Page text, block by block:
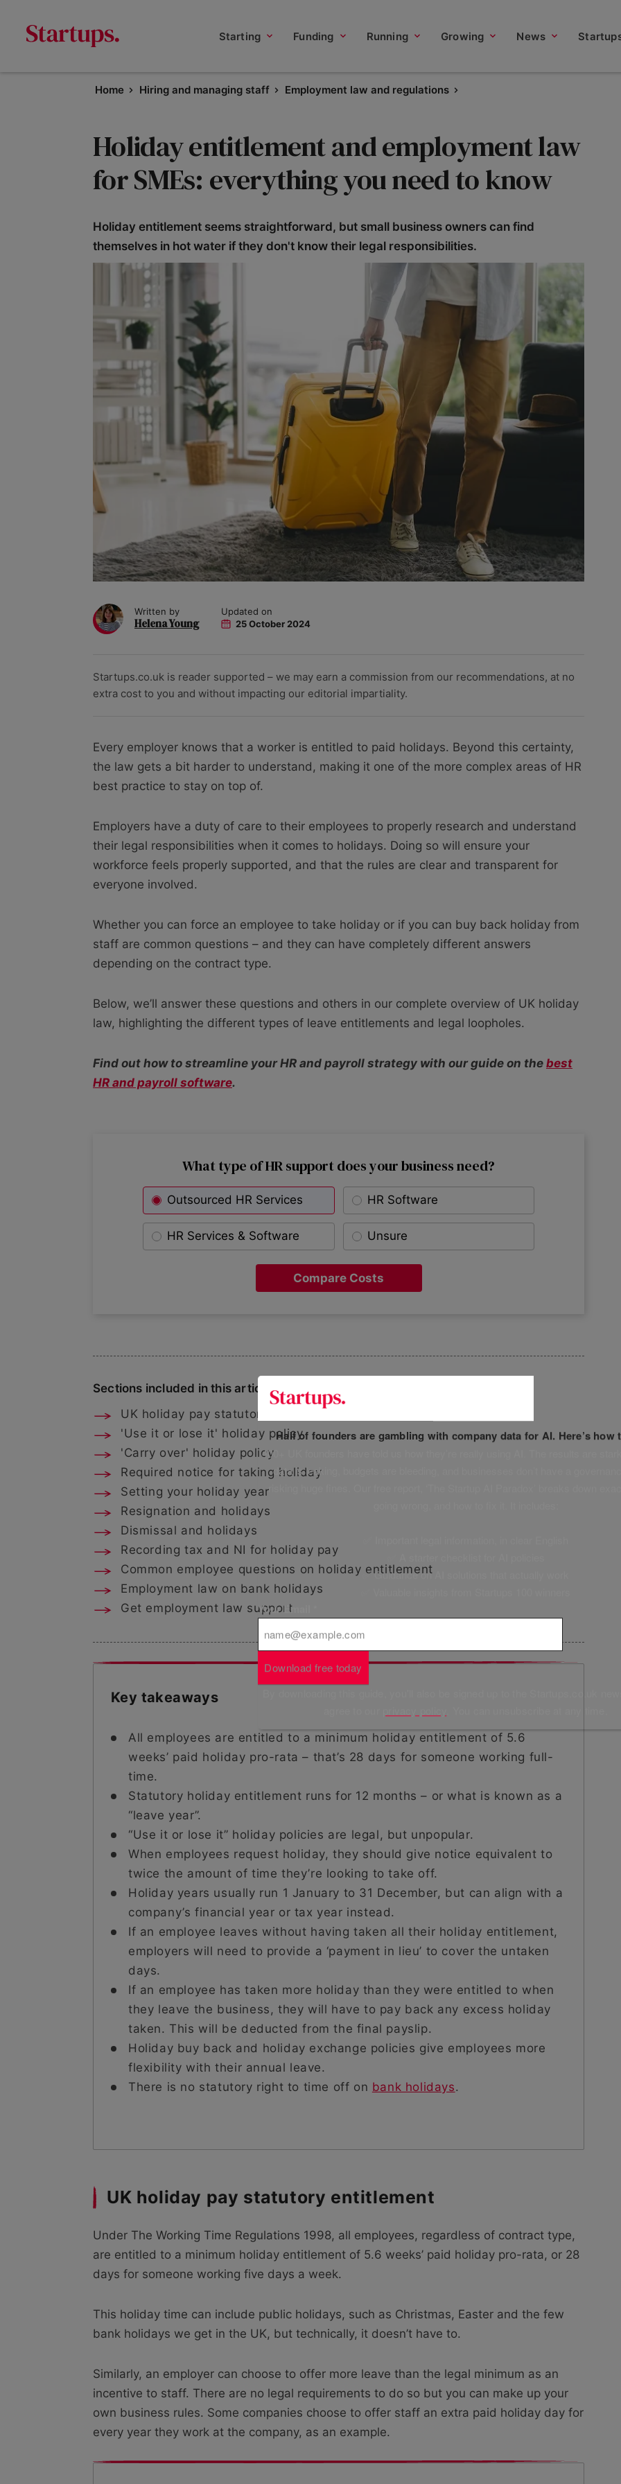
Starting Funding Running Growing News
Home Hiring and managing staff Employment law and regulations
Holiday entitlement and employment law
for SMEs: everything you need to know
Holiday entitlement seems straightforward, but small business owners can find
themselves in hot water if they don't know their legal responsibilities.
Written by
Helena Young
Updated on
25 October 2024
Startups.co.uk is reader supported – we may earn a commission from our recommendations, at no
extra cost to you and without impacting our editorial impartiality.
Every employer knows that a worker is entitled to paid holidays. Beyond this certainty,
the law gets a bit harder to understand, making it one of the more complex areas of HR
best practice to stay on top of.
Employers have a duty of care to their employees to properly research and understand
their legal responsibilities when it comes to holidays. Doing so will ensure your
workforce feels properly supported, and that the rules are clear and transparent for
everyone involved.
Whether you can force an employee to take holiday or if you can buy back holiday from
staff are common questions – and they can have completely different answers
depending on the contract type.
Below, we’ll answer these questions and others in our complete overview of UK holiday
law, highlighting the different types of leave entitlements and legal loopholes.
Find out how to streamline your HR and payroll strategy with our guide on the best
HR and payroll software.
What type of HR support does your business need?
Outsourced HR Services HR Software
HR Services & Software Unsure
Compare Costs
Sections included in this article:
UK holiday pay statutory entitlement
'Use it or lose it' holiday policy
'Carry over' holiday policy
Required notice for taking holiday
Setting your holiday year
Resignation and holidays
Dismissal and holidays
Recording tax and NI for holiday pay
Common employee questions on holiday entitlement
Employment law on bank holidays
Get employment law support
Key takeaways
All employees are entitled to a minimum holiday entitlement of 5.6
weeks’ paid holiday pro-rata – that’s 28 days for someone working full-
time.
Statutory holiday entitlement runs for 12 months – or what is known as a
“leave year”.
“Use it or lose it” holiday policies are legal, but unpopular.
When employees request holiday, they should give notice equivalent to
twice the amount of time they’re looking to take off.
Holiday years usually run 1 January to 31 December, but can align with a
company’s financial year or tax year instead.
If an employee leaves without having taken all their holiday entitlement,
employers will need to provide a ‘payment in lieu’ to cover the untaken
days.
If an employee has taken more holiday than they were entitled to when
they leave the business, they will have to pay back any excess holiday
taken. This will be deducted from the final payslip.
Holiday buy back and holiday exchange policies give employees more
flexibility with their annual leave.
There is no statutory right to time off on bank holidays.
UK holiday pay statutory entitlement
Under The Working Time Regulations 1998, all employees, regardless of contract type,
are entitled to a minimum holiday entitlement of 5.6 weeks’ paid holiday pro-rata, or 28
days for someone working five days a week.
This holiday time can include public holidays, such as Christmas, Easter and the few
bank holidays we get in the UK, but technically, it doesn’t have to.
Similarly, an employer can choose to offer more leave than the legal minimum as an
incentive to staff. There are no legal requirements to do so but you can make up your
own business rules. Some companies choose to offer staff an extra paid holiday day for
every year they work at the company, as an example.
Half of founders are gambling with company data for AI. Here’s how
400+ UK founders have told us how they’re really using AI. The results are
data is leaking, budgets are bleeding, and businesses don’t have a
risking huge fines. Our free report, ‘The Startup AI Paradox’ breaks down
✅ Guidance on AI solutions that actually work
Your Email
Download free today